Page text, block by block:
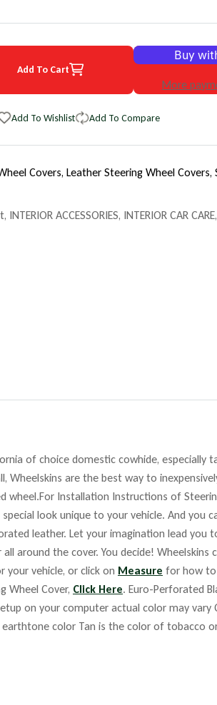
Camaro EuroTone WheelSkin
for 1985 Chevrolet Camaro EuroTone
Add To Cart
More
Add To Wishlist Add To Compare
Covers, Leather Steering Wheel Covers,
, INTERIOR ACCESSORIES, INTERIOR CAR CARE,
of choice domestic cowhide, especially
are the best way to
Installation Instructions of
look unique to your vehicle. And you
leather. Let your imagination lead you
around the cover. You decide! Wheelskins
vehicle, or click on Measure for how to
Wheel Cover, Click Here. Euro-Perforated
on your computer actual color may vary
earthtone color Tan is the color of tobacco